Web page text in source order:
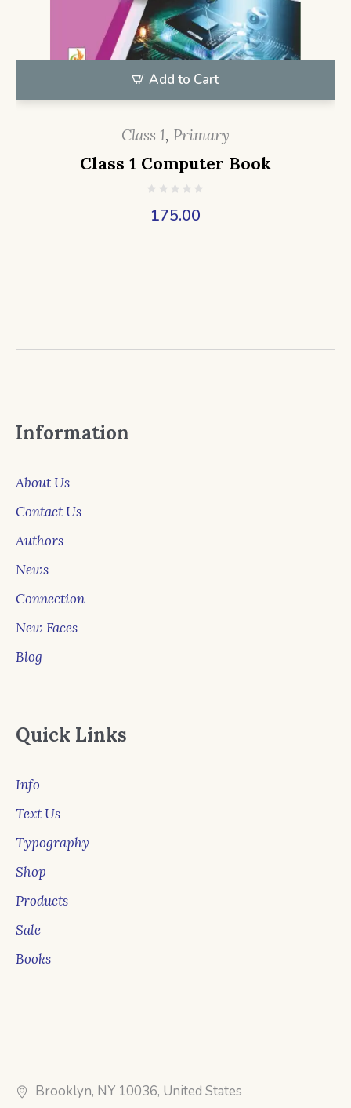
Add to Cart
Class 1, Primary
Class 1 Computer Book
175.00
Information
About Us
Contact Us
Authors
News
Connection
New Faces
Blog
Quick Links
Info
Text Us
Typography
Shop
Products
Sale
Books
Brooklyn, NY 10036, United States